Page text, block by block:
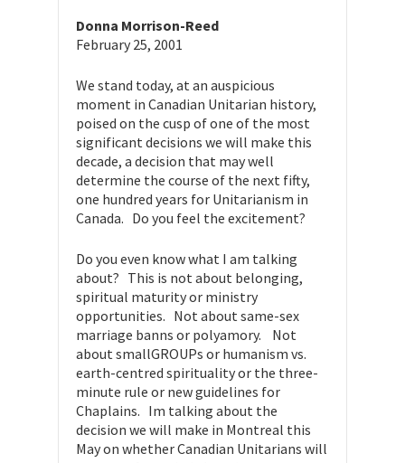
Donna Morrison-Reed
February 25, 2001
We stand today, at an auspicious
moment in Canadian Unitarian history,
poised on the cusp of one of the most
significant decisions we will make this
decade, a decision that may well
determine the course of the next fifty,
one hundred years for Unitarianism in
Canada. Do you feel the excitement?
Do you even know what I am talking
about? This is not about belonging,
spiritual maturity or ministry
opportunities. Not about same-sex
marriage banns or polyamory. Not
about smallGROUPs or humanism vs.
earth-centred spirituality or the three-
minute rule or new guidelines for
Chaplains. Im talking about the
decision we will make in Montreal this
May on whether Canadian Unitarians will